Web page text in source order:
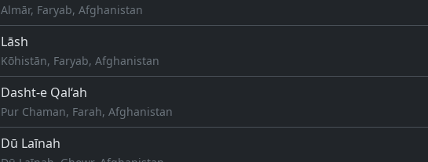
Almār, Faryab, Afghanistan
Lāsh
Kōhistān, Faryab, Afghanistan
Dasht-e Qal‘ah
Pur Chaman, Farah, Afghanistan
Dū Laīnah